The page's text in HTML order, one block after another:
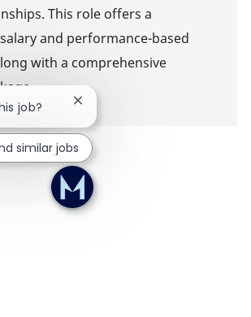
This role offers a
and performance-based
with a comprehensive
job? Close chatbot notification
similar jobs